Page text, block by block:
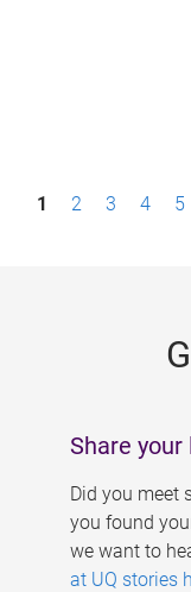
P1 2 3 4 5
Share
Did you meet
you found
we want to
at UQ stories